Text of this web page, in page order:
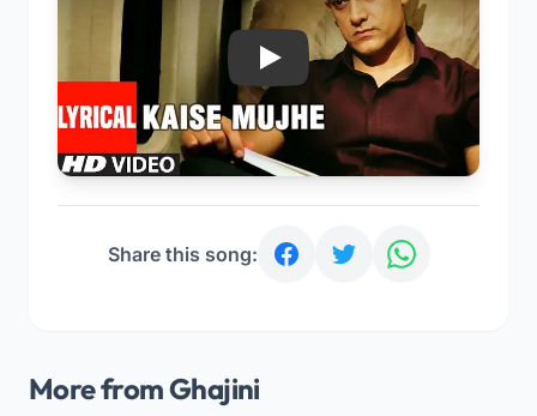
Play
Share this song:
More from Ghajini